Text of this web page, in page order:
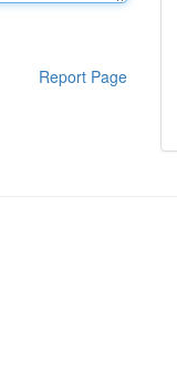
Report Page